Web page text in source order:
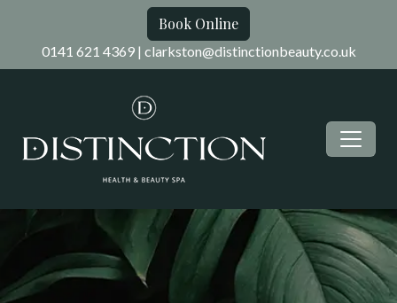
Book Online
0141 621 4369 | clarkston@distinctionbeauty.co.uk